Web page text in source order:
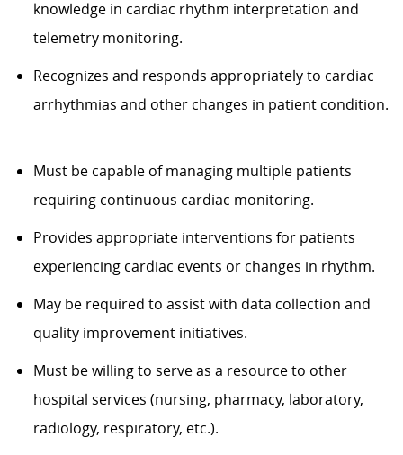
knowledge in cardiac rhythm interpretation and
telemetry monitoring.
Recognizes and responds appropriately to cardiac
arrhythmias and other changes in patient condition.
Must be capable of managing multiple patients
requiring continuous cardiac monitoring.
Provides appropriate interventions for patients
experiencing cardiac events or changes in rhythm.
May be required to assist with data collection and
quality improvement initiatives.
Must be willing to serve as a resource to other
hospital services (nursing, pharmacy, laboratory,
radiology, respiratory, etc.).